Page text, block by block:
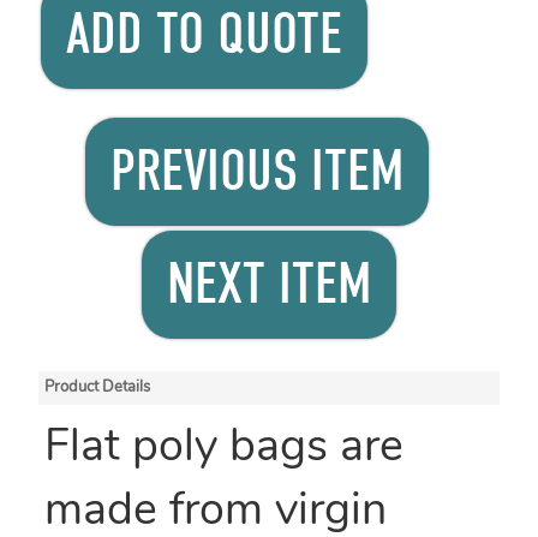
ADD TO QUOTE
PREVIOUS ITEM
NEXT ITEM
Product Details
Flat poly bags are
made from virgin